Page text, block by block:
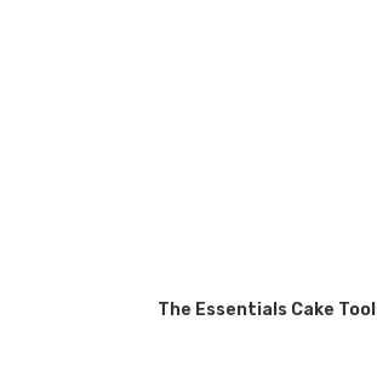
The Essentials Cake